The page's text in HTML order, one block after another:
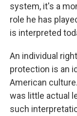
system, it's a
role he has
is interpreted
An individual
protection is an
American
was little actual
such